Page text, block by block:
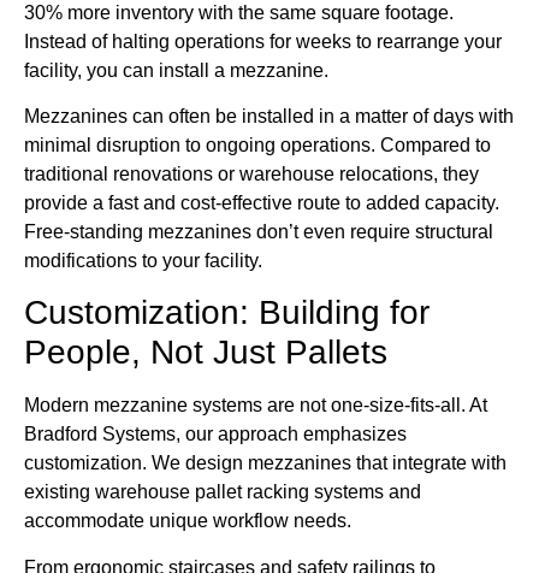
30% more inventory with the same square footage.
Instead of halting operations for weeks to rearrange your
facility, you can install a mezzanine.
Mezzanines can often be installed in a matter of days with
minimal disruption to ongoing operations. Compared to
traditional renovations or warehouse relocations, they
provide a fast and cost-effective route to added capacity.
Free-standing mezzanines don’t even require structural
modifications to your facility.
Customization: Building for
People, Not Just Pallets
Modern mezzanine systems are not one-size-fits-all. At
Bradford Systems, our approach emphasizes
customization. We design mezzanines that integrate with
existing warehouse pallet racking systems and
accommodate unique workflow needs.
From ergonomic staircases and safety railings to